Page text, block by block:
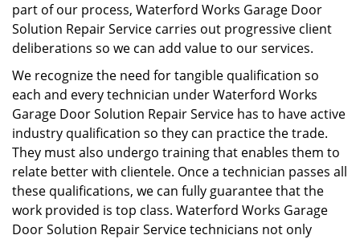
part of our process, Waterford Works Garage Door
Solution Repair Service carries out progressive client
deliberations so we can add value to our services.
We recognize the need for tangible qualification so
each and every technician under Waterford Works
Garage Door Solution Repair Service has to have active
industry qualification so they can practice the trade.
They must also undergo training that enables them to
relate better with clientele. Once a technician passes all
these qualifications, we can fully guarantee that the
work provided is top class. Waterford Works Garage
Door Solution Repair Service technicians not only